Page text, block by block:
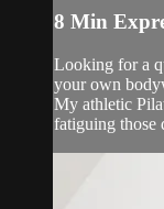
8 Min
Looking for a
your own
My athletic
fatiguing those